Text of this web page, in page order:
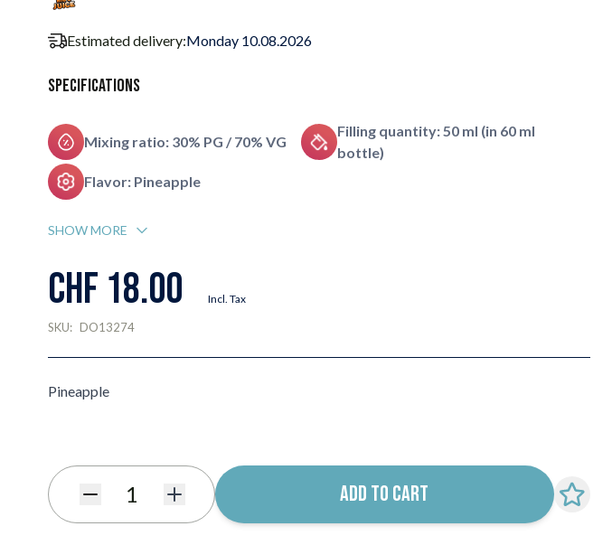
Estimated delivery:Monday 10.08.2026
Specifications
Mixing ratio: 30% PG / 70% VG
Filling quantity: 50 ml (in 60 ml
bottle)
Flavor: Pineapple
SHOW MORE
CHF 18.00 Incl. Tax
SKU: DO13274
Pineapple
Quantity ADD TO CART